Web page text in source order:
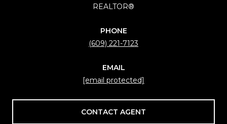
REALTOR®
PHONE
(609) 221-7123
EMAIL
[email protected]
CONTACT AGENT